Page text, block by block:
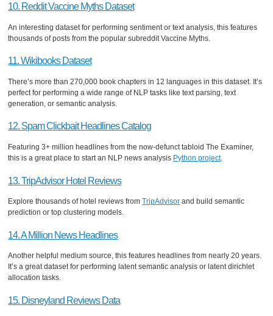
10. Reddit Vaccine Myths Dataset
An interesting dataset for performing sentiment or text analysis, this features
thousands of posts from the popular subreddit Vaccine Myths.
11. Wikibooks Dataset
There’s more than 270,000 book chapters in 12 languages in this dataset. It’s
perfect for performing a wide range of NLP tasks like text parsing, text
generation, or semantic analysis.
12. Spam Clickbait Headlines Catalog
Featuring 3+ million headlines from the now-defunct tabloid The Examiner,
this is a great place to start an NLP news analysis Python project.
13. TripAdvisor Hotel Reviews
Explore thousands of hotel reviews fromTripAdvisor and build semantic
prediction or top clustering models.
14. A Million News Headlines
Another helpful medium source, this features headlines from nearly 20 years.
It’s a great dataset for performing latent semantic analysis or latent dirichlet
allocation tasks.
15. Disneyland Reviews Data